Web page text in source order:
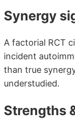
Synergy
A factorial RCT
incident
than true
understudied.
Strengths